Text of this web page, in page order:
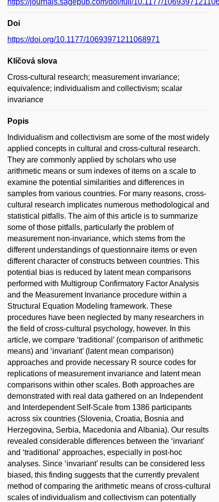
https://journals.sagepub.com/doi/full/10.1177/
Doi
https://doi.org/10.1177/10693971211068971
Klíčová slova
Cross-cultural research; measurement invariance;
equivalence; individualism and collectivism; scalar
invariance
Popis
Individualism and collectivism are some of the most widely
applied concepts in cultural and cross-cultural research.
They are commonly applied by scholars who use
arithmetic means or sum indexes of items on a scale to
examine the potential similarities and differences in
samples from various countries. For many reasons, cross-
cultural research implicates numerous methodological and
statistical pitfalls. The aim of this article is to summarize
some of those pitfalls, particularly the problem of
measurement non-invariance, which stems from the
different understandings of questionnaire items or even
different character of constructs between countries. This
potential bias is reduced by latent mean comparisons
performed with Multigroup Confirmatory Factor Analysis
and the Measurement Invariance procedure within a
Structural Equation Modeling framework. These
procedures have been neglected by many researchers in
the field of cross-cultural psychology, however. In this
article, we compare ‘traditional’ (comparison of arithmetic
means) and ‘invariant’ (latent mean comparison)
approaches and provide necessary R source codes for
replications of measurement invariance and latent mean
comparisons within other scales. Both approaches are
demonstrated with real data gathered on an Independent
and Interdependent Self-Scale from 1386 participants
across six countries (Slovenia, Croatia, Bosnia and
Herzegovina, Serbia, Macedonia and Albania). Our results
revealed considerable differences between the ‘invariant’
and ‘traditional’ approaches, especially in post-hoc
analyses. Since ‘invariant’ results can be considered less
biased, this finding suggests that the currently prevalent
method of comparing the arithmetic means of cross-cultural
scales of individualism and collectivism can potentially